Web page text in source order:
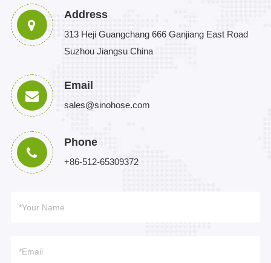
Address
313 Heji Guangchang 666 Ganjiang East Road
Suzhou Jiangsu China
Email
sales@sinohose.com
Phone
+86-512-65309372